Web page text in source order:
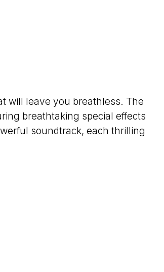
will leave you breathless. The
breathtaking special effects
soundtrack, each thrilling